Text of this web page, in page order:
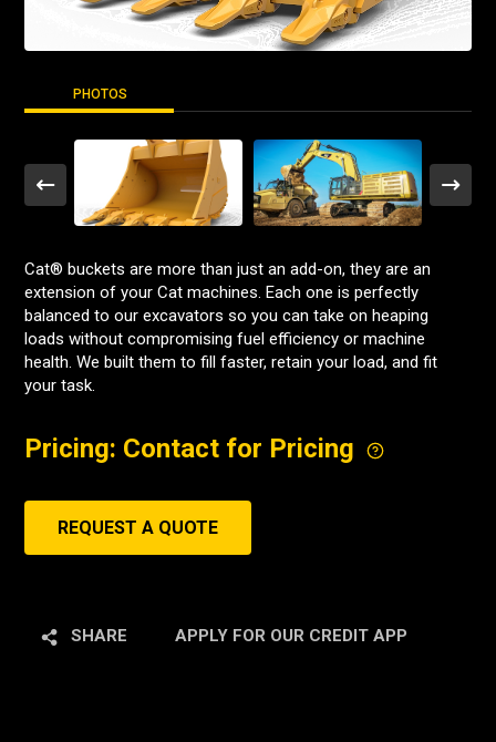
PHOTOS
Cat® buckets are more than just an add-on, they are an
extension of your Cat machines. Each one is perfectly
balanced to our excavators so you can take on heaping
loads without compromising fuel efficiency or machine
health. We built them to fill faster, retain your load, and fit
your task.
Pricing: Contact for Pricing
REQUEST A QUOTE
SHARE APPLY FOR OUR CREDIT APP